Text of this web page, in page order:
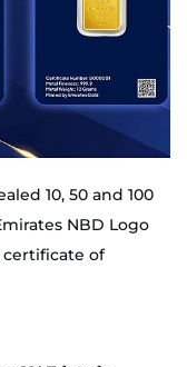
10, 50 and 100
NBD Logo
of